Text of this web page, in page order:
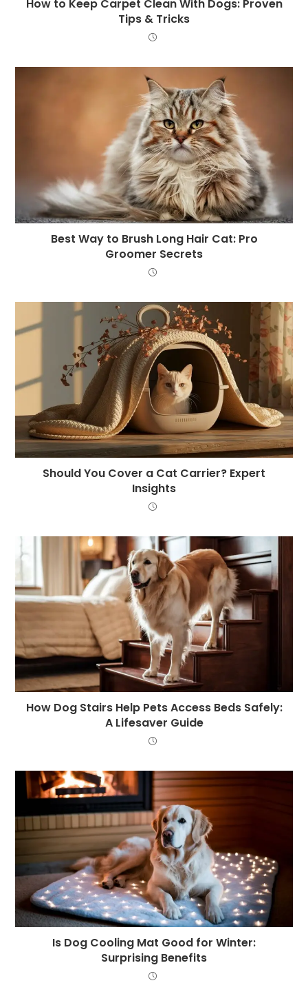
How to Keep Carpet Clean With Dogs: Proven
Tips & Tricks
Best Way to Brush Long Hair Cat: Pro
Groomer Secrets
Should You Cover a Cat Carrier? Expert
Insights
How Dog Stairs Help Pets Access Beds Safely:
A Lifesaver Guide
Is Dog Cooling Mat Good for Winter:
Surprising Benefits